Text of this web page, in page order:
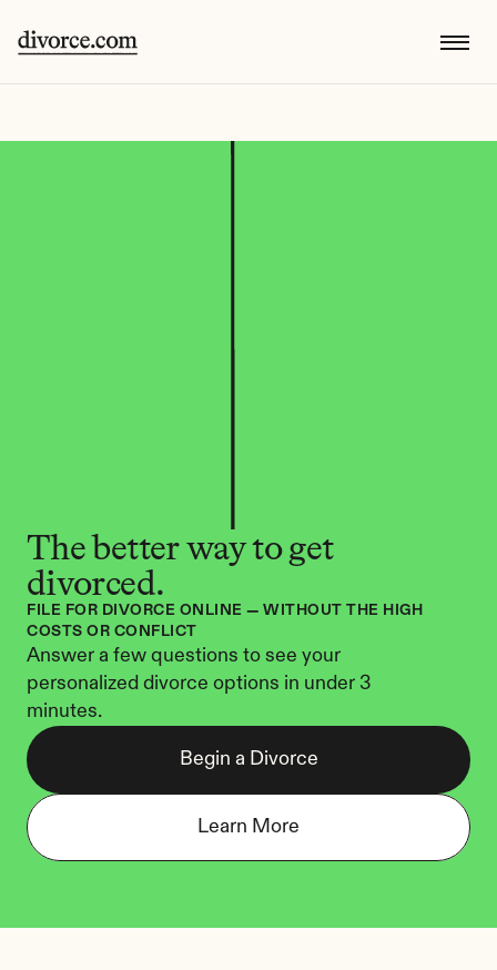
The better way to get
divorced.
FILE FOR DIVORCE ONLINE — WITHOUT THE HIGH
COSTS OR CONFLICT
Answer a few questions to see your
personalized divorce options in under 3
minutes.
Begin a Divorce
Learn More